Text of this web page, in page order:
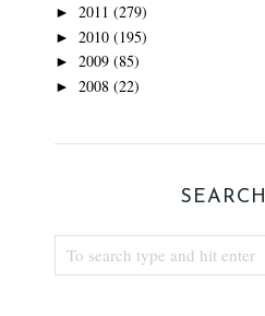
► 2011 (279)
► 2010 (195)
► 2009 (85)
► 2008 (22)
SEARCH